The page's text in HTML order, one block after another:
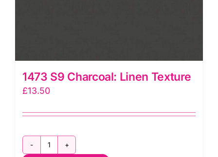
1473 S9 Charcoal: Linen Texture
£13.50
1473